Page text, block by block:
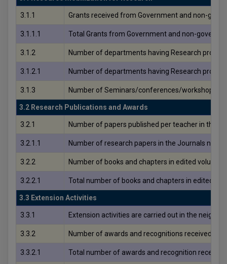
3.1.1 Grants received from Government and non-
3.1.1.1 Total Grants from Government and non-
3.1.2 Number of departments having Research
3.1.2.1 Number of departments having Research
3.1.3 Number of Seminars/conferences/workshops
3.2 Research Publications and Awards
3.2.1 Number of papers published per teacher in the
3.2.1.1 Number of research papers in the Journals
3.2.2 Number of books and chapters in edited
3.2.2.1 Total number of books and chapters in edited
3.3 Extension Activities
3.3.1 Extension activities are carried out in the
3.3.2 Number of awards and recognitions received
3.3.2.1 Total number of awards and recognition